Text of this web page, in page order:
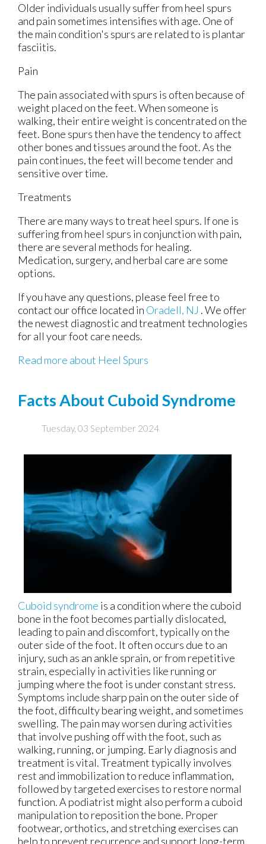
Older individuals usually suffer from heel spurs
and pain sometimes intensifies with age. One of
the main condition's spurs are related to is plantar
fasciitis.
Pain
The pain associated with spurs is often because of
weight placed on the feet. When someone is
walking, their entire weight is concentrated on the
feet. Bone spurs then have the tendency to affect
other bones and tissues around the foot. As the
pain continues, the feet will become tender and
sensitive over time.
Treatments
There are many ways to treat heel spurs. If one is
suffering from heel spurs in conjunction with pain,
there are several methods for healing.
Medication, surgery, and herbal care are some
options.
If you have any questions, please feel free to
contact our office located in Oradell, NJ . We offer
the newest diagnostic and treatment technologies
for all your foot care needs.
Read more about Heel Spurs
Facts About Cuboid Syndrome
Tuesday, 03 September 2024
Cuboid syndrome is a condition where the cuboid
bone in the foot becomes partially dislocated,
leading to pain and discomfort, typically on the
outer side of the foot. It often occurs due to an
injury, such as an ankle sprain, or from repetitive
strain, especially in activities like running or
jumping where the foot is under constant stress.
Symptoms include sharp pain on the outer side of
the foot, difficulty bearing weight, and sometimes
swelling. The pain may worsen during activities
that involve pushing off with the foot, such as
walking, running, or jumping. Early diagnosis and
treatment is vital. Treatment typically involves
rest and immobilization to reduce inflammation,
followed by targeted exercises to restore normal
function. A podiatrist might also perform a cuboid
manipulation to reposition the bone. Proper
footwear, orthotics, and stretching exercises can
help to prevent recurrence and support long-term